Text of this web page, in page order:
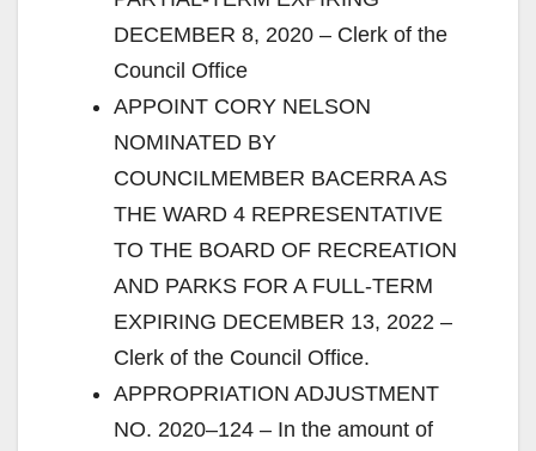
DECEMBER 8, 2020 – Clerk of the
Council Office
APPOINT CORY NELSON
NOMINATED BY
COUNCILMEMBER BACERRA AS
THE WARD 4 REPRESENTATIVE
TO THE BOARD OF RECREATION
AND PARKS FOR A FULL-TERM
EXPIRING DECEMBER 13, 2022 –
Clerk of the Council Office.
APPROPRIATION ADJUSTMENT
NO. 2020–124 – In the amount of